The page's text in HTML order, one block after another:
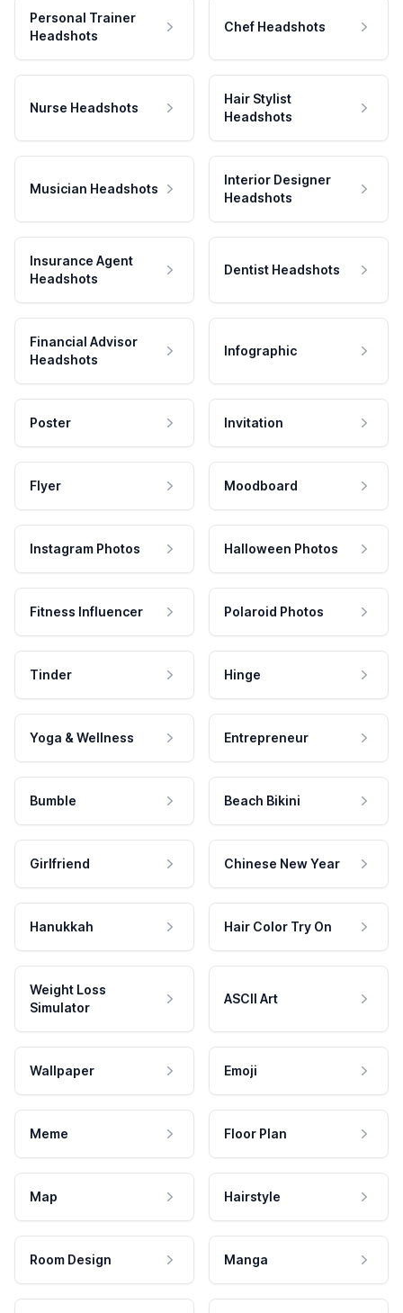
Personal Trainer
Headshots
Chef Headshots
Nurse Headshots
Hair Stylist
Headshots
Musician Headshots
Interior Designer
Headshots
Insurance Agent
Headshots
Dentist Headshots
Financial Advisor
Headshots
Infographic
Poster Invitation
Flyer Moodboard
Instagram Photos Halloween Photos
Fitness Influencer Polaroid Photos
Tinder Hinge
Yoga & Wellness Entrepreneur
Bumble Beach Bikini
Girlfriend Chinese New Year
Hanukkah Hair Color Try On
Weight Loss
Simulator
ASCII Art
Wallpaper Emoji
Meme Floor Plan
Map Hairstyle
Room Design Manga